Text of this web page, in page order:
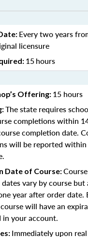
Every two years
licensure
15hours
Offering: 15 hours
The state requires
completions within
completion date.
will be reported
Date of Course:Course
vary by course but
year after order date.
will have an
in your account.
Immediately upon